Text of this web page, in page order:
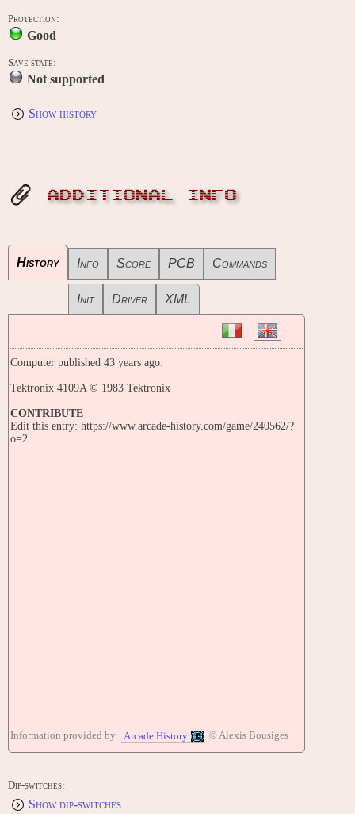
Protection:
Good
Save state:
Not supported
Show history
ADDITIONAL INFO
History Info Score PCB Commands
Init Driver XML
Computer published 43 years ago:
Tektronix 4109A © 1983 Tektronix
CONTRIBUTE
Edit this entry: https://www.arcade-history.com/game/240562/?
o=2
Information provided by Arcade History © Alexis Bousiges
Dip-switches:
Show dip-switches